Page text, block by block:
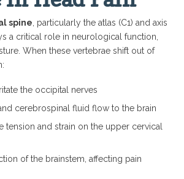
spine , particularly the atlas (C1) and axis
a critical role in neurological function,
When these vertebrae shift out of
the occipital nerves
cerebrospinal fluid flow to the brain
tension and strain on the upper cervical
of the brainstem, affecting pain